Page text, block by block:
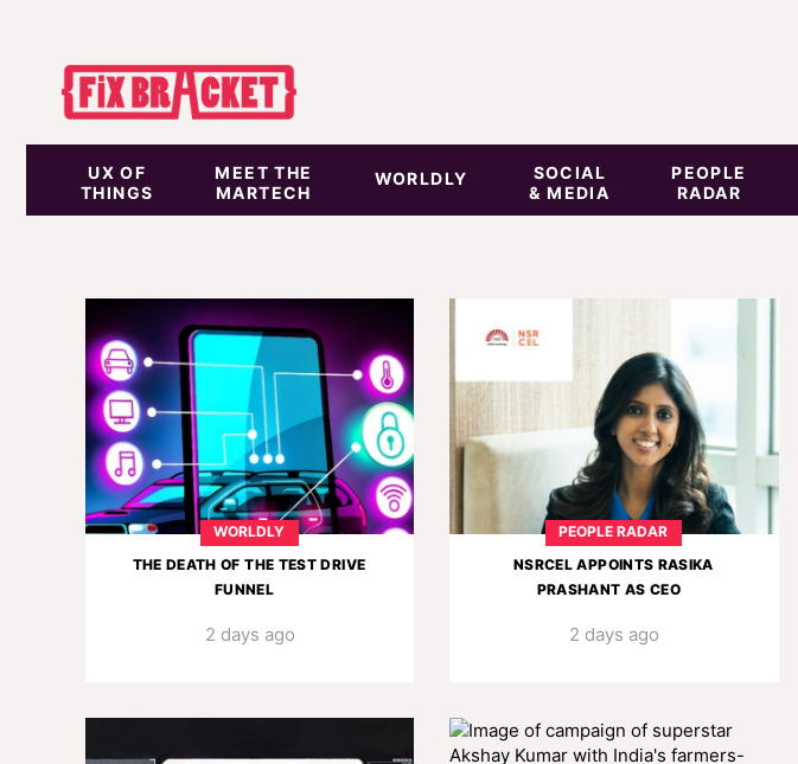
UX OF
THINGS
MEET THE
MARTECH
WORLDLY
SOCIAL
& MEDIA
PEOPLE
RADAR
WORLDLY
THE DEATH OF THE TEST DRIVE
FUNNEL
2 days ago
PEOPLE RADAR
NSRCEL APPOINTS RASIKA
PRASHANT AS CEO
2 days ago